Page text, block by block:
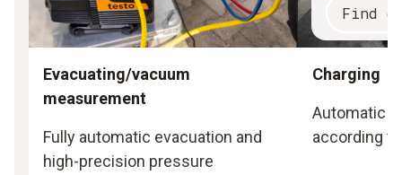
Evacuating/vacuum
measurement
Fully automatic evacuation and
high-precision pressure
Find
Charging
Automatic
according